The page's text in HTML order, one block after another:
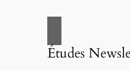
Études